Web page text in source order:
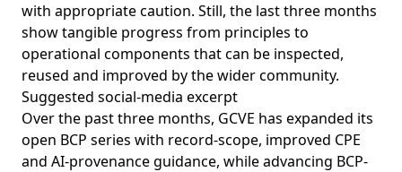
with appropriate caution. Still, the last three months
show tangible progress from principles to
operational components that can be inspected,
reused and improved by the wider community.
Suggested social-media excerpt
Over the past three months, GCVE has expanded its
open BCP series with record-scope, improved CPE
and AI-provenance guidance, while advancing BCP-